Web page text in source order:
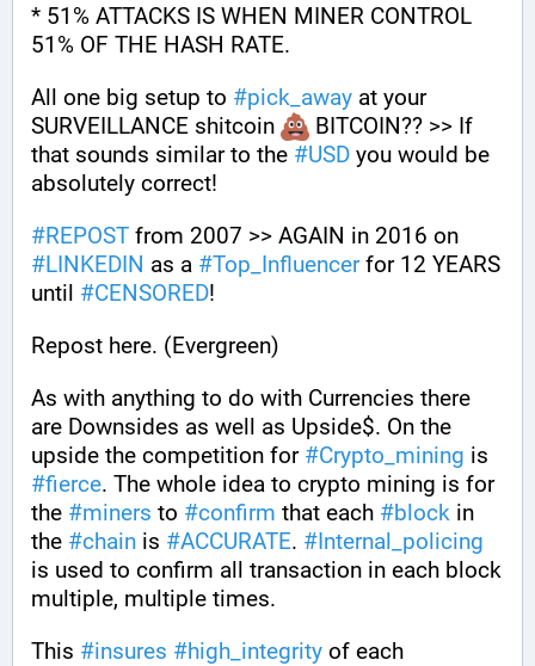
* 51% ATTACKS IS WHEN MINER CONTROL
51% OF THE HASH RATE.
All one big setup to #pick_away at your
SURVEILLANCE shitcoin
BITCOIN?? >> If
that sounds similar to the #USD you would be
absolutely correct!
#REPOST
#LINKEDIN as a #Top_Influencer for 12 YEARS
until #CENSORED!
Repost here. (Evergreen)
As with anything to do with Currencies there
are Downsides as well as Upside$. On the
upside the competition for #Crypto_mining
#fierce. The whole idea to crypto mining is for
the #miners to #confirm that each #block in
the #chain is #ACCURATE. #Internal_policing
is used to confirm all transaction in each block
multiple, multiple times.
This #insures #high_integrity